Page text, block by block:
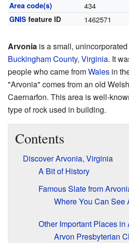
Area code(s) 434
GNIS feature ID 1462571
Arvonia is a small,
Buckingham County, Virginia. It
people who came fromWales in
"Arvonia" comes from an old
Caernarfon. This area is well-
type of rock used in building.
Contents
Discover Arvonia, Virginia
A Bit of History
Famous Slate from
Where You Can See
Other Important Places in
Arvon Presbyterian